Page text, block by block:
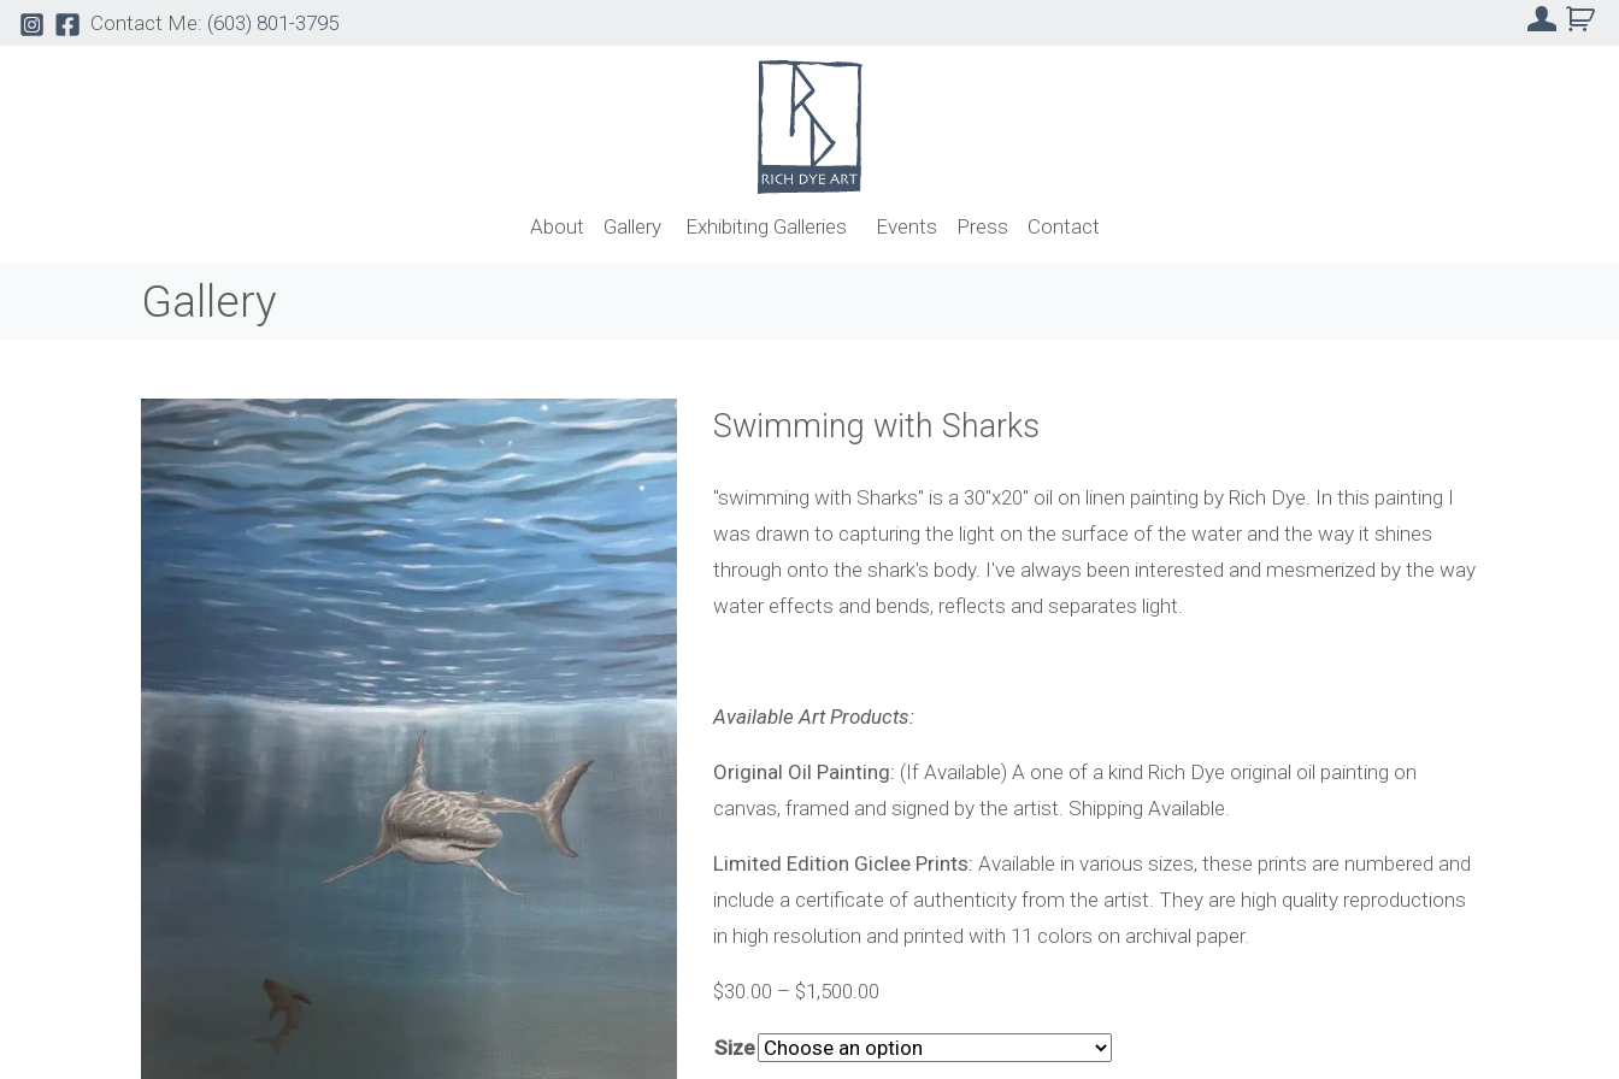
Contact Me: (603) 801-3795
About Gallery Exhibiting Galleries Events Press Contact
Gallery
Swimming with Sharks
"swimming with Sharks" is a 30"x20" oil on linen painting by Rich Dye. In this painting I
was drawn to capturing the light on the surface of the water and the way it shines
through onto the shark's body. I've always been interested and mesmerized by the way
water effects and bends, reflects and separates light.
Available Art Products:
Original Oil Painting: (If Available) A one of a kind Rich Dye original oil painting on
canvas, framed and signed by the artist. Shipping Available.
Limited Edition Giclee Prints: Available in various sizes, these prints are numbered and
include a certificate of authenticity from the artist. They are high quality reproductions
in high resolution and printed with 11 colors on archival paper.
$30.00 – $1,500.00
Size